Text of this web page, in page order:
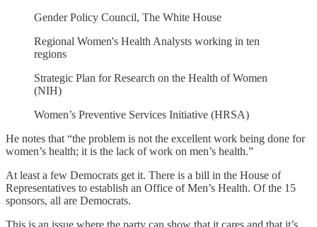
Gender Policy Council, The White House
Regional Women's Health Analysts working in ten
regions
Strategic Plan for Research on the Health of Women
(NIH)
Women’s Preventive Services Initiative (HRSA)
He notes that “the problem is not the excellent work being done for
women’s health; it is the lack of work on men’s health.”
At least a few Democrats get it. There is a bill in the House of
Representatives to establish an Office of Men’s Health. Of the 15
sponsors, all are Democrats.
This is an issue where the party can show that it cares and that it’s